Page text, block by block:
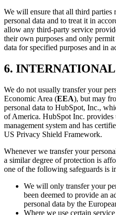
We will ensure that all third parties
personal data and to treat it in
allow any third-party service
their own purposes and only
data for specified purposes and in
6.
We do not usually transfer your
Economic Area (EEA), but may
personal data to HubSpot, Inc.,
of America. HubSpot Inc. provides
management system and has
US Privacy Shield Framework.
Whenever we transfer your
a similar degree of protection is
one of the following safeguards is
We will only transfer your
been deemed to provide an
personal data by the
Where we use certain